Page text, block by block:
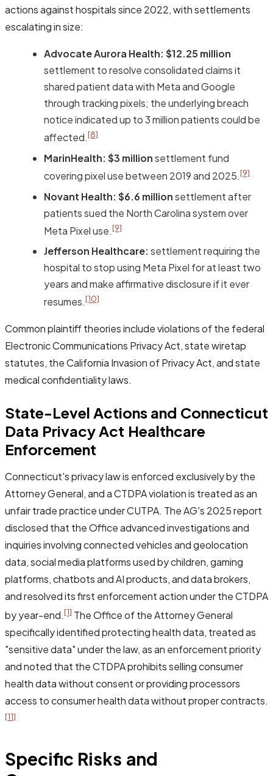
actions against hospitals since 2022, with settlements
escalating in size:
Advocate Aurora Health: $12.25 million
settlement to resolve consolidated claims it
shared patient data with Meta and Google
through tracking pixels; the underlying breach
notice indicated up to 3 million patients could be
affected.[8]
MarinHealth: $3 millionsettlement fund
covering pixel use between 2019 and 2025.[9]
Novant Health: $6.6 millionsettlement after
patients sued the North Carolina system over
Meta Pixel use.[9]
Jefferson Healthcare: settlement requiring the
hospital to stop using Meta Pixel for at least two
years and make affirmative disclosure if it ever
resumes.[10]
Common plaintiff theories include violations of the federal
Electronic Communications Privacy Act, state wiretap
statutes, the California Invasion of Privacy Act, and state
medical confidentiality laws.
State-Level Actions and Connecticut
Data Privacy Act Healthcare
Enforcement
Connecticut's privacy law is enforced exclusively by the
Attorney General, and a CTDPA violation is treated as an
unfair trade practice under CUTPA. The AG's 2025 report
disclosed that the Office advanced investigations and
inquiries involving connected vehicles and geolocation
data, social media platforms used by children, gaming
platforms, chatbots and AI products, and data brokers,
and resolved its first enforcement action under the CTDPA
by year-end.[1] The Office of the Attorney General
specifically identified protecting health data, treated as
"sensitive data" under the law, as an enforcement priority
and noted that the CTDPA prohibits selling consumer
health data without consent or providing processors
access to consumer health data without proper contracts.
[11]
Specific Risks and